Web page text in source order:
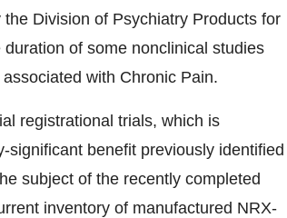
Division of Psychiatry Products for
of some nonclinical studies
with Chronic Pain.
registrational trials, which is
benefit previously identified
subject of the recently completed
inventory of manufactured NRX-